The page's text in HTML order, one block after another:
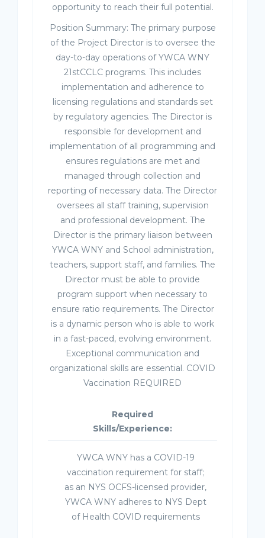
opportunity to reach their full potential.
Position Summary: The primary purpose
of the Project Director is to oversee the
day-to-day operations of YWCA WNY
21stCCLC programs. This includes
implementation and adherence to
licensing regulations and standards set
by regulatory agencies. The Director is
responsible for development and
implementation of all programming and
ensures regulations are met and
managed through collection and
reporting of necessary data. The Director
oversees all staff training, supervision
and professional development. The
Director is the primary liaison between
YWCA WNY and School administration,
teachers, support staff, and families. The
Director must be able to provide
program support when necessary to
ensure ratio requirements. The Director
is a dynamic person who is able to work
in a fast-paced, evolving environment.
Exceptional communication and
organizational skills are essential. COVID
Vaccination REQUIRED
Required
Skills/Experience:
YWCA WNY has a COVID-19
vaccination requirement for staff;
as an NYS OCFS-licensed provider,
YWCA WNY adheres to NYS Dept
of Health COVID requirements